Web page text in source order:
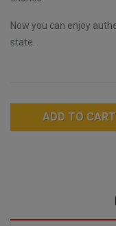
Now you can enjoy
state.
ADD TO CART